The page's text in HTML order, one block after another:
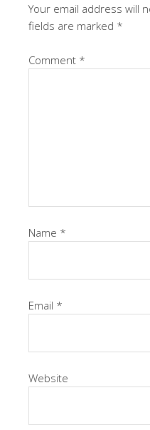
Your email address will
fields are marked *
Comment *
Name *
Email *
Website